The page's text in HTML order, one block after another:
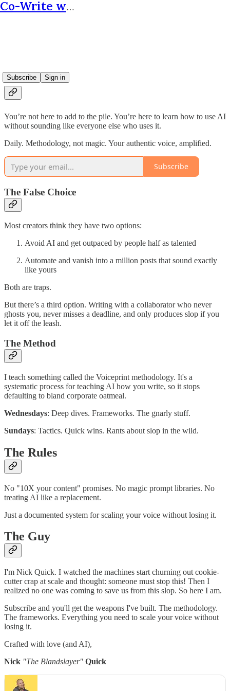
Co-Write with AI
Subscribe Sign in
Own Slop.
You’re not here to add to the pile. You’re here to learn how to use AI
without sounding like everyone else who uses it.
Daily. Methodology, not magic. Your authentic voice, amplified.
Subscribe
The False Choice
Most creators think they have two options:
Avoid AI and get outpaced by people half as talented
Automate and vanish into a million posts that sound exactly
like yours
Both are traps.
But there’s a third option. Writing with a collaborator who never
ghosts you, never misses a deadline, and only produces slop if you
let it off the leash.
The Method
I teach something called the Voiceprint methodology. It's a
systematic process for teaching AI how you write, so it stops
defaulting to bland corporate oatmeal.
Wednesdays: Deep dives. Frameworks. The gnarly stuff.
Sundays: Tactics. Quick wins. Rants about slop in the wild.
The Rules
No "10X your content" promises. No magic prompt libraries. No
treating AI like a replacement.
Just a documented system for scaling your voice without losing it.
The Guy
I'm Nick Quick. I watched the machines start churning out cookie-
cutter crap at scale and thought: someone must stop this! Then I
realized no one was coming to save us from this slop. So here I am.
Subscribe and you'll get the weapons I've built. The methodology.
The frameworks. Everything you need to scale your voice without
losing it.
Crafted with love (and AI),
Nick "The Blandslayer" Quick